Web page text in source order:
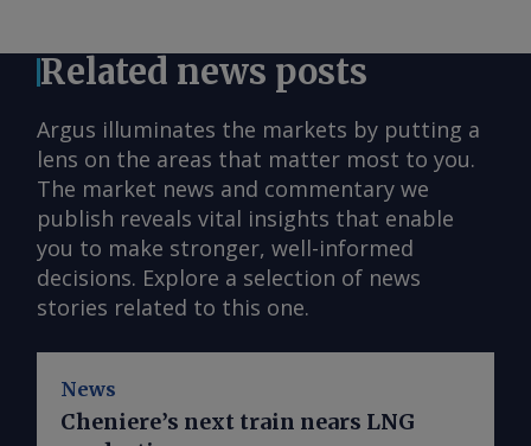
Related news posts
Argus illuminates the markets by putting a
lens on the areas that matter most to you.
The market news and commentary we
publish reveals vital insights that enable
you to make stronger, well-informed
decisions. Explore a selection of news
stories related to this one.
News
Cheniere’s next train nears LNG